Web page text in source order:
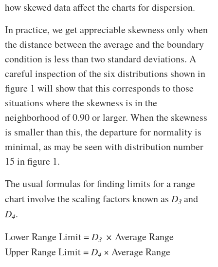
how skewed data affect the charts for dispersion.
In practice, we get appreciable skewness only when
the distance between the average and the boundary
condition is less than two standard deviations. A
careful inspection of the six distributions shown in
figure 1 will show that this corresponds to those
situations where the skewness is in the
neighborhood of 0.90 or larger. When the skewness
is smaller than this, the departure for normality is
minimal, as may be seen with distribution number
15 in figure 1.
The usual formulas for finding limits for a range
chart involve the scaling factors known as D3 and
D4.
Lower Range Limit =D3 × Average Range
Upper Range Limit =D4 × Average Range